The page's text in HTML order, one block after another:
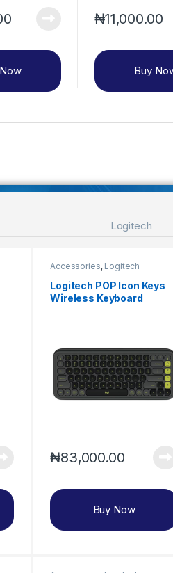
₦11,000.00
Buy
Logitech
Accessories, Logitech
Logitech POP Icon Keys
Wireless Keyboard
₦83,000.00
Buy Now